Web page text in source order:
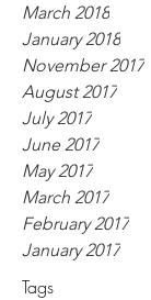
March 2018
January 2018
November 2017
August 2017
July 2017
June 2017
May 2017
March 2017
February 2017
January 2017
Tags